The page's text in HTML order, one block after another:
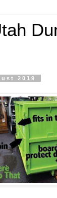
2019